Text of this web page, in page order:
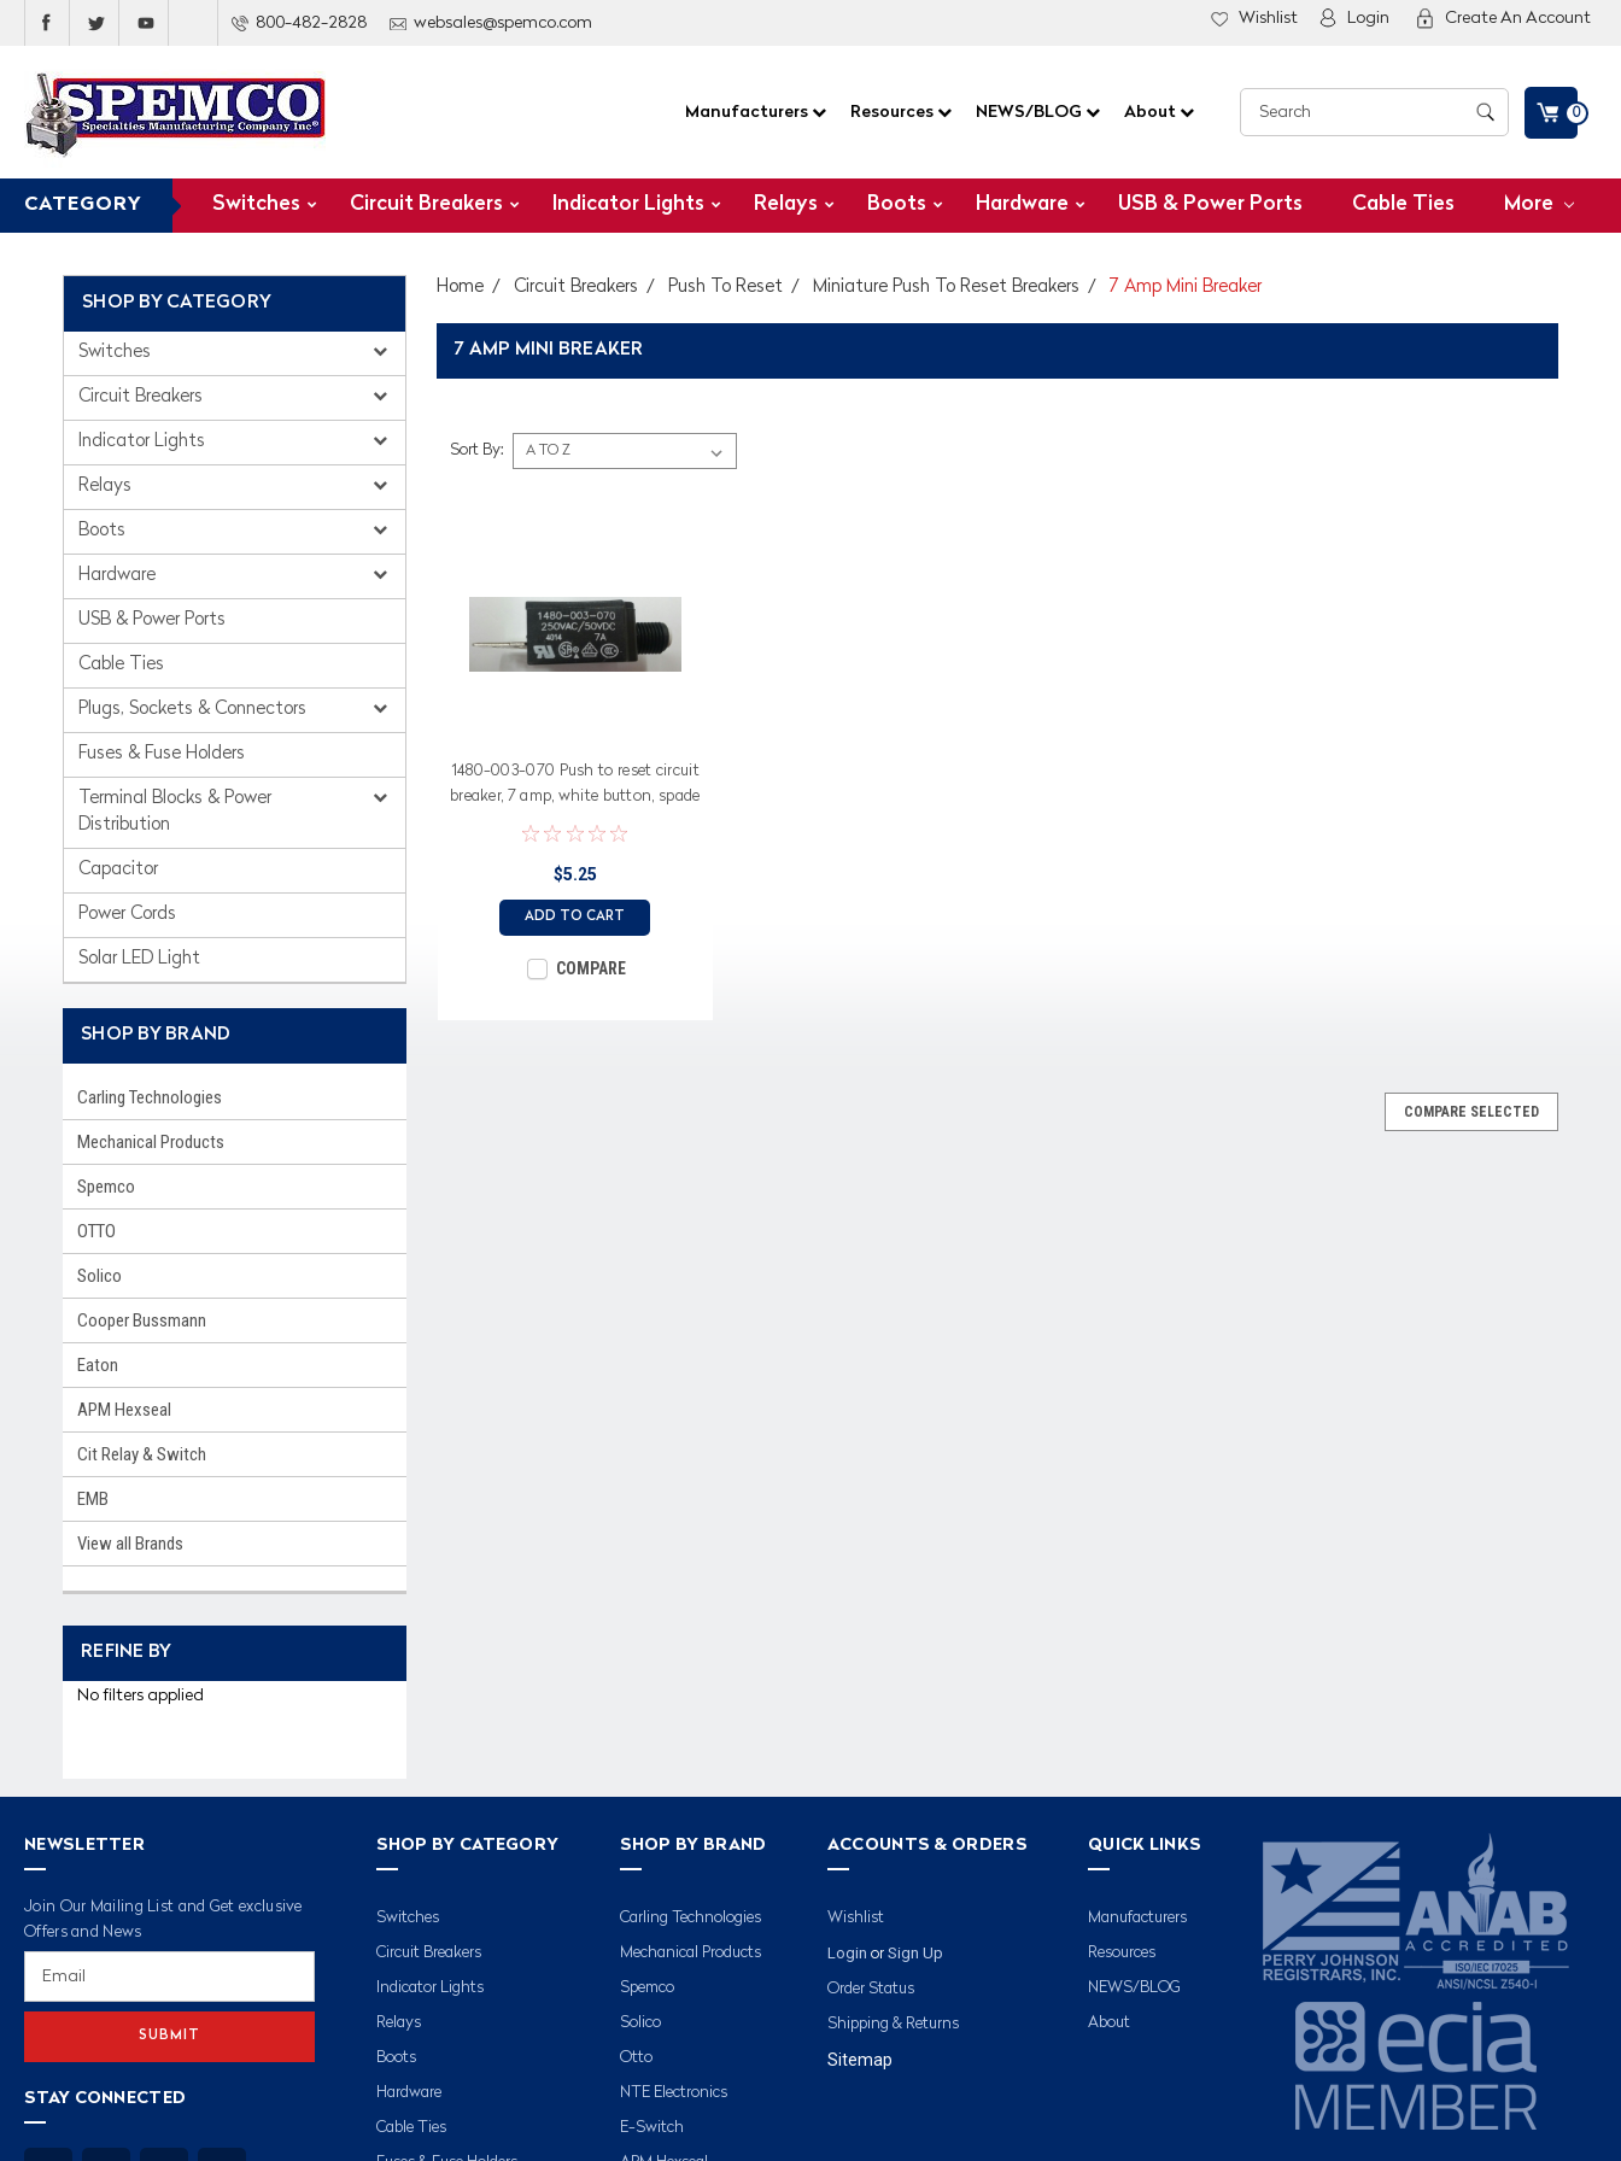
800-482-2828 websales@spemco.com Wishlist Login Create An Account
Manufacturers Resources NEWS/BLOG About 0
CATEGORY Switches Circuit Breakers Indicator Lights Relays Boots Hardware USB & Power Ports Cable Ties More
SHOP BY CATEGORY
Switches
Circuit Breakers
Indicator Lights
Relays
Boots
Hardware
USB & Power Ports
Cable Ties
Plugs, Sockets & Connectors
Fuses & Fuse Holders
Terminal Blocks & Power
Distribution
Capacitor
Power Cords
Solar LED Light
SHOP BY BRAND
Carling Technologies
Mechanical Products
Spemco
OTTO
Solico
Cooper Bussmann
Eaton
APM Hexseal
Cit Relay & Switch
EMB
View all Brands
REFINE BY
No filters applied
Home Circuit Breakers Push To Reset Miniature Push To Reset Breakers 7 Amp Mini Breaker
7 AMP MINI BREAKER
Sort By:
1480-003-070 Push to reset circuit
breaker, 7 amp, white button, spade
terminals
$5.25
ADD TO CART
COMPARE
COMPARE SELECTED
NEWSLETTER
Join Our Mailing List and Get exclusive
Offers and News
STAY CONNECTED
SHOP BY CATEGORY
Switches
Circuit Breakers
Indicator Lights
Relays
Boots
Hardware
Cable Ties
SHOP BY BRAND
Carling Technologies
Mechanical Products
Spemco
Solico
Otto
NTE Electronics
E-Switch
ACCOUNTS & ORDERS
Wishlist
Login or Sign Up
Order Status
Shipping & Returns
Sitemap
QUICK LINKS
Manufacturers
Resources
NEWS/BLOG
About